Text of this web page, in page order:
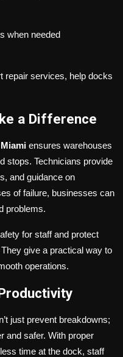
when needed
repair services, help docks
a Difference
ensures warehouses
stops. Technicians provide
and guidance on
of failure, businesses can
problems.
for staff and protect
give a practical way to
operations.
just prevent breakdowns;
and safer. With proper
time at the dock, staff